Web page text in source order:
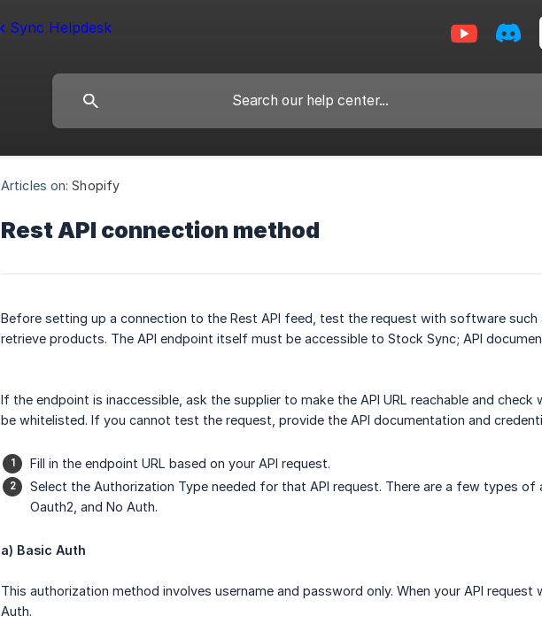
Articles on: Shopify
Rest API connection method
Before setting up a connection to the Rest API feed, test the request with software
retrieve products. The API endpoint itself must be accessible to Stock Sync; API
If the endpoint is inaccessible, ask the supplier to make the API URL reachable and check
be whitelisted. If you cannot test the request, provide the API documentation and
Fill in the endpoint URL based on your API request.
Select the Authorization Type needed for that API request. There are a few types of
Oauth2, and No Auth.
a) Basic Auth
This authorization method involves username and password only. When your API
Auth.